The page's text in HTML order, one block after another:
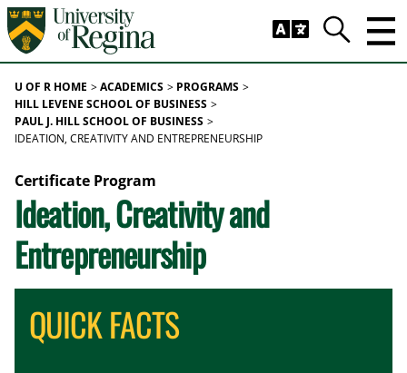
Skip to main content
Search
U OF R HOME ACADEMICS
PROGRAMS
HILL LEVENE SCHOOL OF BUSINESS
PAUL J. HILL SCHOOL OF BUSINESS
IDEATION, CREATIVITY AND ENTREPRENEURSHIP
Certificate Program
Ideation, Creativity and
Entrepreneurship
QUICK FACTS